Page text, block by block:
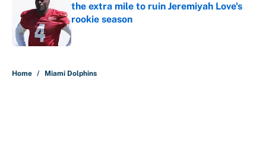
the extra mile to ruin Jeremiyah Love's
rookie season
Published by on Invalid Date
Home / Miami Dolphins